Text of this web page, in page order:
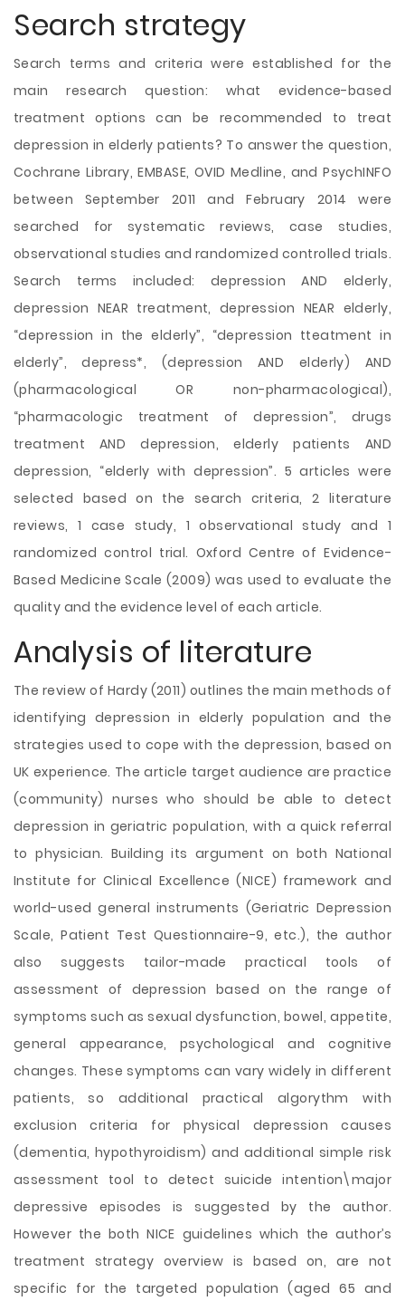
Search strategy
Search terms and criteria were established for the
main research question: what evidence-based
treatment options can be recommended to treat
depression in elderly patients? To answer the question,
Cochrane Library, EMBASE, OVID Medline, and PsychINFO
between September 2011 and February 2014 were
searched for systematic reviews, case studies,
observational studies and randomized controlled trials.
Search terms included: depression AND elderly,
depression NEAR treatment, depression NEAR elderly,
“depression in the elderly”, “depression tteatment in
elderly”, depress*, (depression AND elderly) AND
(pharmacological OR non-pharmacological),
“pharmacologic treatment of depression”, drugs
treatment AND depression, elderly patients AND
depression, “elderly with depression”. 5 articles were
selected based on the search criteria, 2 literature
reviews, 1 case study, 1 observational study and 1
randomized control trial. Oxford Centre of Evidence-
Based Medicine Scale (2009) was used to evaluate the
quality and the evidence level of each article.
Analysis of literature
The review of Hardy (2011) outlines the main methods of
identifying depression in elderly population and the
strategies used to cope with the depression, based on
UK experience. The article target audience are practice
(community) nurses who should be able to detect
depression in geriatric population, with a quick referral
to physician. Building its argument on both National
Institute for Clinical Excellence (NICE) framework and
world-used general instruments (Geriatric Depression
Scale, Patient Test Questionnaire-9, etc.), the author
also suggests tailor-made practical tools of
assessment of depression based on the range of
symptoms such as sexual dysfunction, bowel, appetite,
general appearance, psychological and cognitive
changes. These symptoms can vary widely in different
patients, so additional practical algorythm with
exclusion criteria for physical depression causes
(dementia, hypothyroidism) and additional simple risk
assessment tool to detect suicide intention\major
depressive episodes is suggested by the author.
However the both NICE guidelines which the author’s
treatment strategy overview is based on, are not
specific for the targeted population (aged 65 and